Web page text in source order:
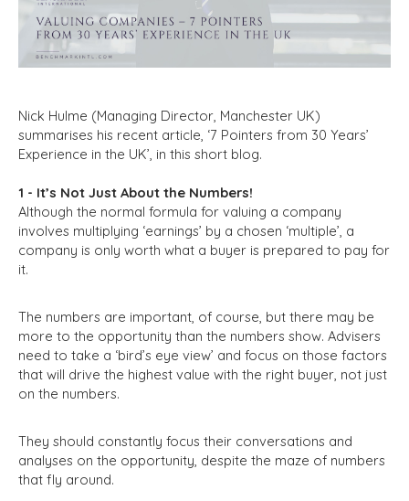
Nick Hulme (Managing Director, Manchester UK)
summarises his recent article, ‘7 Pointers from 30 Years’
Experience in the UK’, in this short blog.
1 - It’s Not Just About the Numbers!
Although the normal formula for valuing a company
involves multiplying ‘earnings’ by a chosen ‘multiple’, a
company is only worth what a buyer is prepared to pay for
it.
The numbers are important, of course, but there may be
more to the opportunity than the numbers show. Advisers
need to take a ‘bird’s eye view’ and focus on those factors
that will drive the highest value with the right buyer, not just
on the numbers.
They should constantly focus their conversations and
analyses on the opportunity, despite the maze of numbers
that fly around.